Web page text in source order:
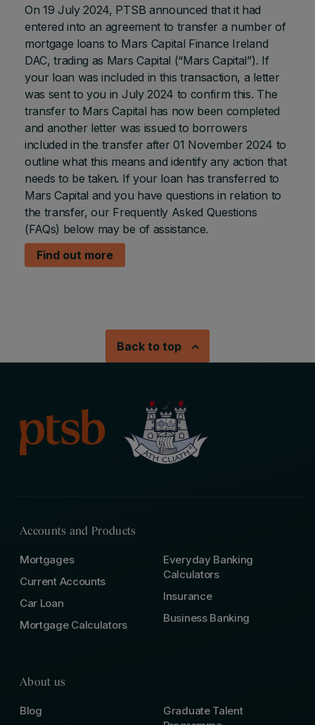
On 19 July 2024, PTSB announced that it had
entered into an agreement to transfer a number of
mortgage loans to Mars Capital Finance Ireland
DAC, trading as Mars Capital (“Mars Capital”). If
your loan was included in this transaction, a letter
was sent to you in July 2024 to confirm this. The
transfer to Mars Capital has now been completed
and another letter was issued to borrowers
included in the transfer after 01 November 2024 to
outline what this means and identify any action that
needs to be taken. If your loan has transferred to
Mars Capital and you have questions in relation to
the transfer, our Frequently Asked Questions
(FAQs) below may be of assistance.
Find out more
Back to top
Accounts and Products
Mortgages
Current Accounts
Car Loan
Mortgage Calculators
Everyday Banking
Calculators
Insurance
Business Banking
About us
Blog
Graduate Talent